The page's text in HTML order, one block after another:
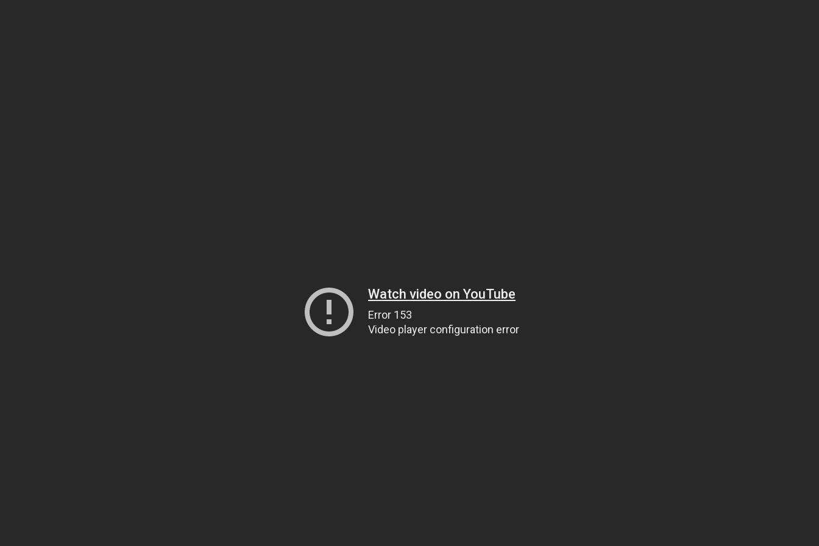
Watch video on YouTube
Error 153
Video player configuration error